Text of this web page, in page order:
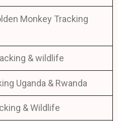
Monkey Tracking
& wildlife
Uganda & Rwanda
& Wildlife